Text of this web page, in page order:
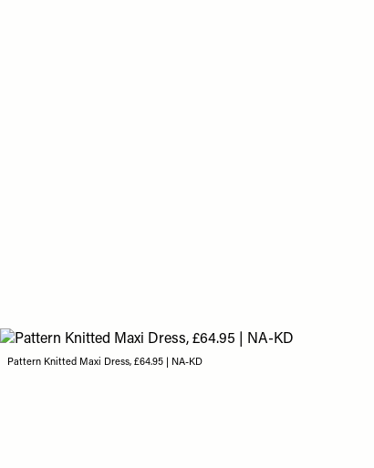
Pattern Knitted Maxi Dress, £64.95 | NA-KD